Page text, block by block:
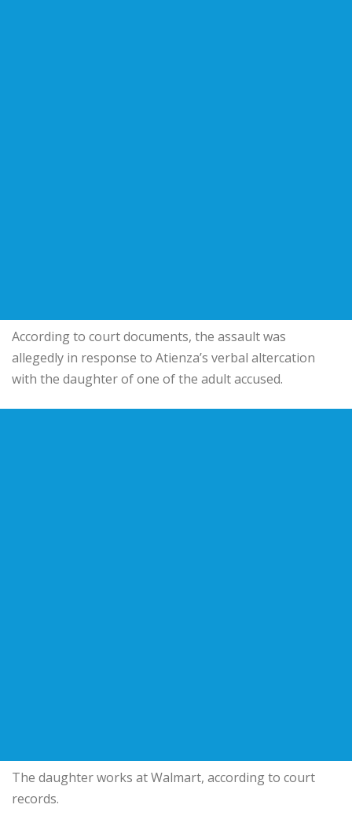
According to court documents, the assault was
allegedly in response to Atienza’s verbal altercation
with the daughter of one of the adult accused.
The daughter works at Walmart, according to court
records.